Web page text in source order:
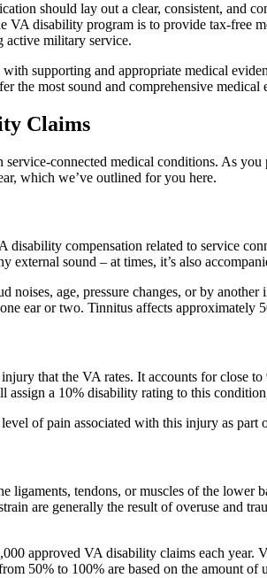
should lay out a clear, consistent, and
disability program is to provide tax-free
active military service.
supporting and appropriate medical
the most sound and comprehensive medical
Claims
service-connected medical conditions. As
which we’ve outlined for you here.
disability compensation related to service
external sound – at times, it’s also
noises, age, pressure changes, or by
ear or two. Tinnitus affects
that the VA rates. It accounts for close
a 10% disability rating to this
of pain associated with this injury as
ligaments, tendons, or muscles of the
are generally the result of overuse and
approved VA disability claims each
50% to 100% are based on the amount of